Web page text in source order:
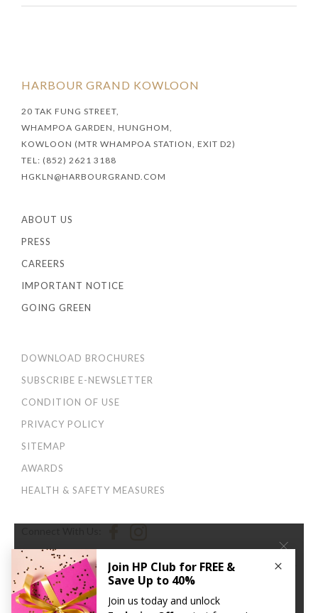
HARBOUR GRAND KOWLOON
20 TAK FUNG STREET,
WHAMPOA GARDEN, HUNGHOM,
KOWLOON (MTR WHAMPOA STATION, EXIT D2)
TEL: (852) 2621 3188
HGKLN@HARBOURGRAND.COM
ABOUT US
PRESS
CAREERS
IMPORTANT NOTICE
GOING GREEN
DOWNLOAD BROCHURES
SUBSCRIBE E-NEWSLETTER
CONDITION OF USE
PRIVACY POLICY
SITEMAP
AWARDS
HEALTH & SAFETY MEASURES
×
We use cookies to improve your user experience. By
continuing to browse this site, you agree to our
and Cookies Policy